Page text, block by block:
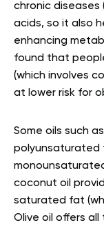
chronic diseases (
acids, so it also
enhancing
found that
(which involves
at lower risk for
Some oils such
polyunsaturated
coconut oil
saturated fat
Olive oil offers